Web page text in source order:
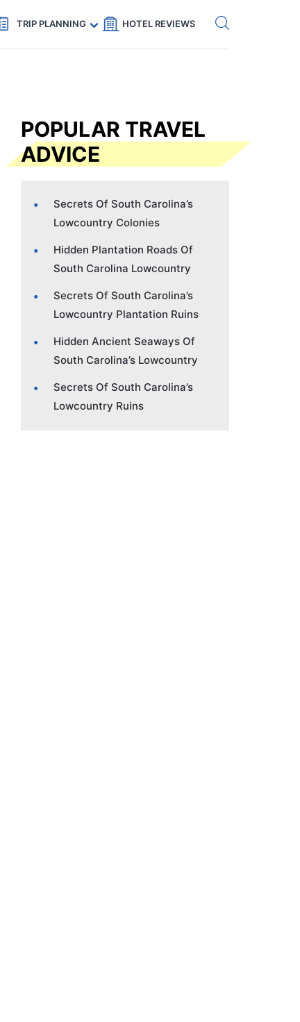
Code: SECRETS5 — 5% off Get eSIM →
TRIP PLANNING HOTEL REVIEWS
POPULAR TRAVEL
ADVICE
Secrets Of South Carolina’s
Lowcountry Colonies
Hidden Plantation Roads Of
South Carolina Lowcountry
Secrets Of South Carolina’s
Lowcountry Plantation Ruins
Hidden Ancient Seaways Of
South Carolina’s Lowcountry
Secrets Of South Carolina’s
Lowcountry Ruins